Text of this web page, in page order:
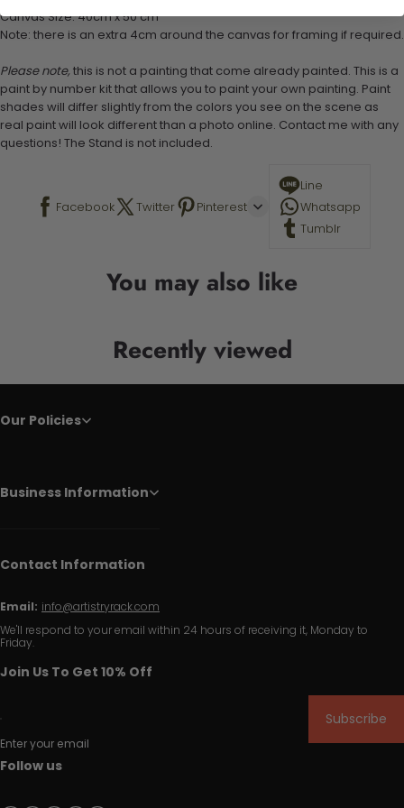
Canvas Size: 40cm x 50 cm
Note: there is an extra 4cm around the canvas for framing if required.
Please note, this is not a painting that come already painted. This is a
paint by number kit that allows you to paint your own painting. Paint
shades will differ slightly from the colors you see on the scene as
real paint will look different than a photo online. Contact me with any
questions! The Stand is not included.
Facebook Twitter Pinterest
Line
Whatsapp
Tumblr
You may also like
Recently viewed
Our Policies
Business Information
Contact Information
Email: info@artistryrack.com
We'll respond to your email within 24 hours of receiving it, Monday to
Friday.
Join Us To Get 10% Off
Enter your email
Subscribe
Follow us